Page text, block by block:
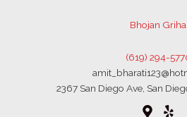
Bhojan Griha
(619) 294-
2367 San Diego Ave, San